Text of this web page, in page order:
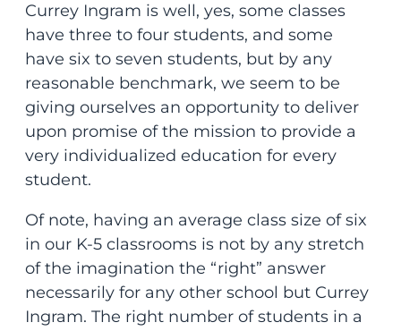
Currey Ingram is well, yes, some classes
have three to four students, and some
have six to seven students, but by any
reasonable benchmark, we seem to be
giving ourselves an opportunity to deliver
upon promise of the mission to provide a
very individualized education for every
student.
Of note, having an average class size of six
in our K-5 classrooms is not by any stretch
of the imagination the “right” answer
necessarily for any other school but Currey
Ingram. The right number of students in a